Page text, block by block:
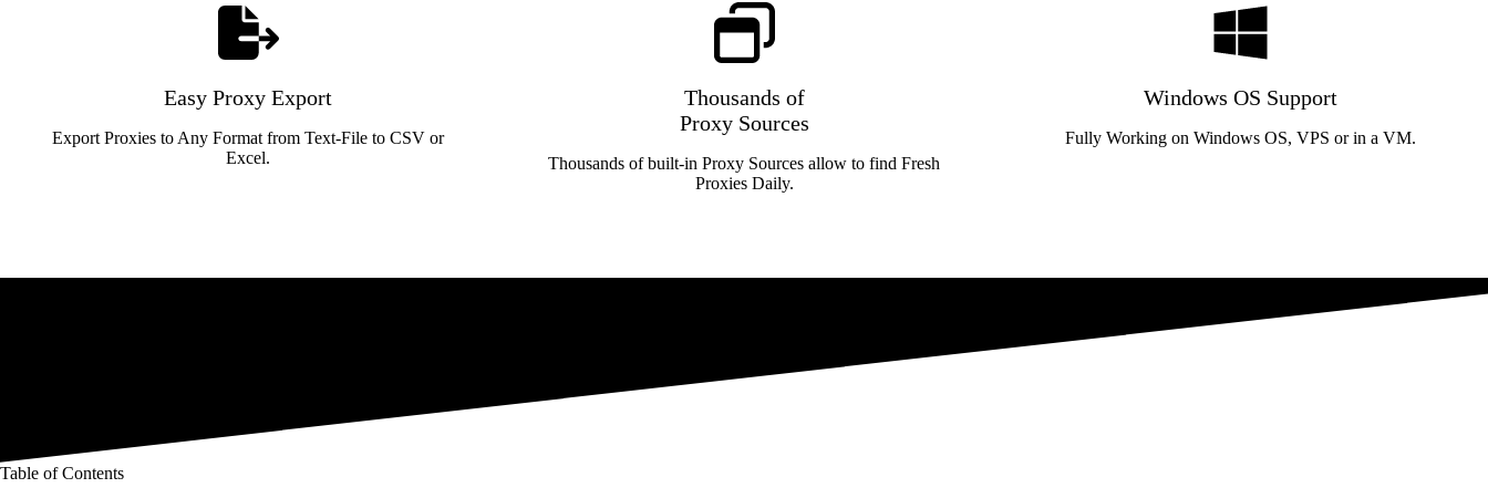
Easy Proxy Export
Export Proxies to Any Format from Text-File to CSV or
Excel.
Thousands of
Proxy Sources
Thousands of built-in Proxy Sources allow to find Fresh
Proxies Daily.
Windows OS Support
Fully Working on Windows OS, VPS or in a VM.
Table of Contents